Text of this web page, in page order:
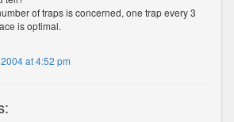
of traps is concerned, one trap every 3
is optimal.
at 4:52 pm